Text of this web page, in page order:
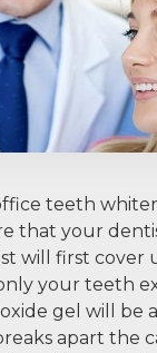
teeth
that your
will first cover
your teeth
gel will be
apart the